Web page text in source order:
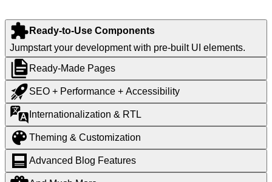
Ready-to-Use Components
Jumpstart your development with pre-built UI elements.
Ready-Made Pages
SEO + Performance + Accessibility
Internationalization & RTL
Theming & Customization
Advanced Blog Features